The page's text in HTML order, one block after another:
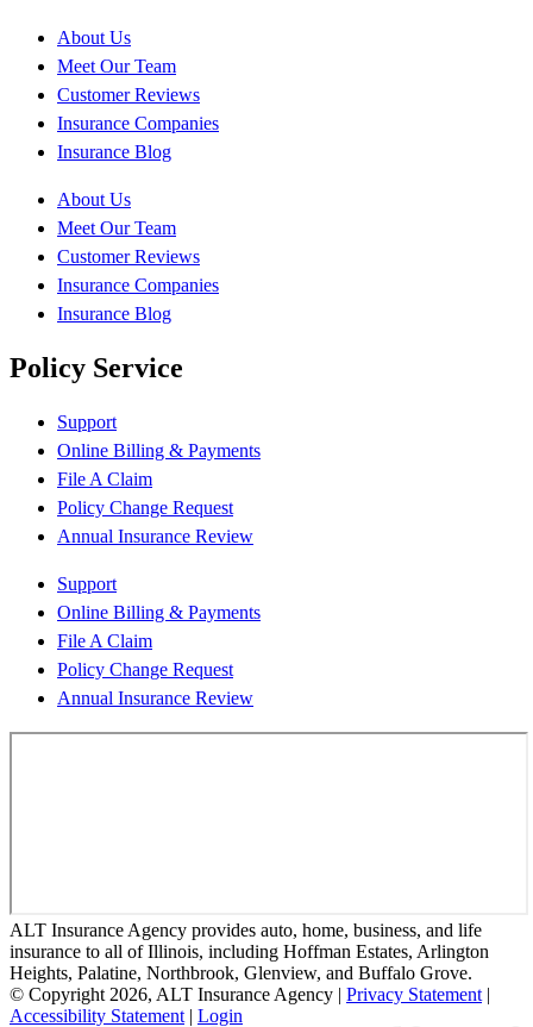
About Us
Meet Our Team
Customer Reviews
Insurance Companies
Insurance Blog
About Us
Meet Our Team
Customer Reviews
Insurance Companies
Insurance Blog
Policy Service
Support
Online Billing & Payments
File A Claim
Policy Change Request
Annual Insurance Review
Support
Online Billing & Payments
File A Claim
Policy Change Request
Annual Insurance Review
ALT Insurance Agency provides auto, home, business, and life
insurance to all of Illinois, including Hoffman Estates, Arlington
Heights, Palatine, Northbrook, Glenview, and Buffalo Grove.
© Copyright 2026, ALT Insurance Agency | Privacy Statement |
Accessibility Statement | Login